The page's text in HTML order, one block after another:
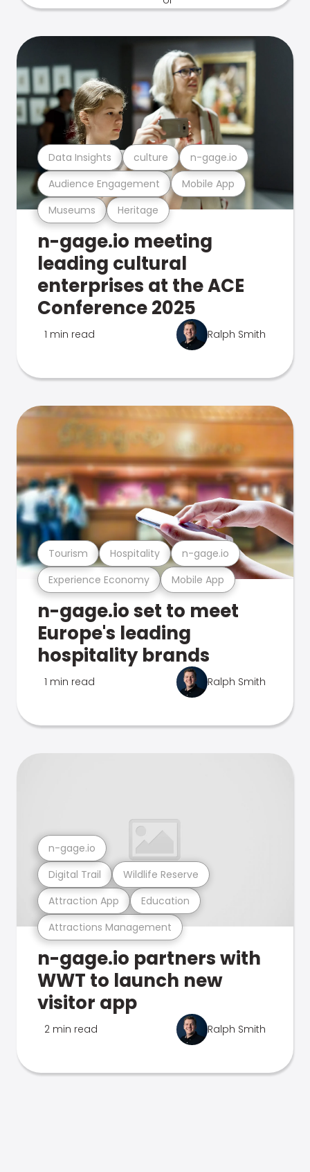
Museums Heritage
Audience Engagement Mobile App
Data Insights culture n-gage.io
n-gage.io meeting
leading cultural
enterprises at the ACE
Conference 2025
1 min read Ralph Smith
Experience Economy Mobile App
Tourism Hospitality n-gage.io
n-gage.io set to meet
Europe's leading
hospitality brands
1 min read Ralph Smith
Attractions Management
Attraction App Education
Digital Trail Wildlife Reserve
n-gage.io
n-gage.io partners with
WWT to launch new
visitor app
2 min read Ralph Smith